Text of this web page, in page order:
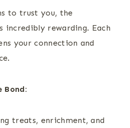
to trust you, the
incredibly rewarding. Each
your connection and
Bond:
treats, enrichment, and